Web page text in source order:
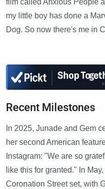
film called Anxious People
my little boy has done a
Dog. So now there's me in
Recent Milestones
In 2025, Junade and Gem
her second American
Instagram: "We are so
like this for granted." In
Coronation Street set, with